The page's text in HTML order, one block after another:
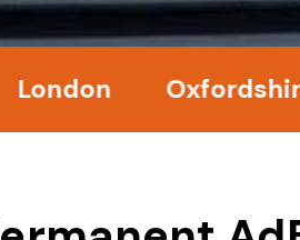
Oxfordshire